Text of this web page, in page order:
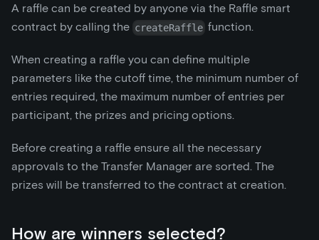
A raffle can be created by anyone via the Raffle smart
contract by calling the createRaffle function.
When creating a raffle you can define multiple
parameters like the cutoff time, the minimum number of
entries required, the maximum number of entries per
participant, the prizes and pricing options.
Before creating a raffle ensure all the necessary
approvals to the Transfer Manager are sorted. The
prizes will be transferred to the contract at creation.
How are winners selected?